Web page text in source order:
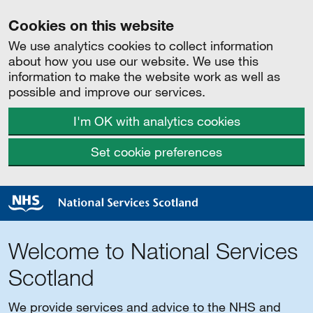
Cookies on this website
We use analytics cookies to collect information
about how you use our website. We use this
information to make the website work as well as
possible and improve our services.
I'm OK with analytics cookies
Set cookie preferences
Welcome to National Services
Scotland
We provide services and advice to the NHS and